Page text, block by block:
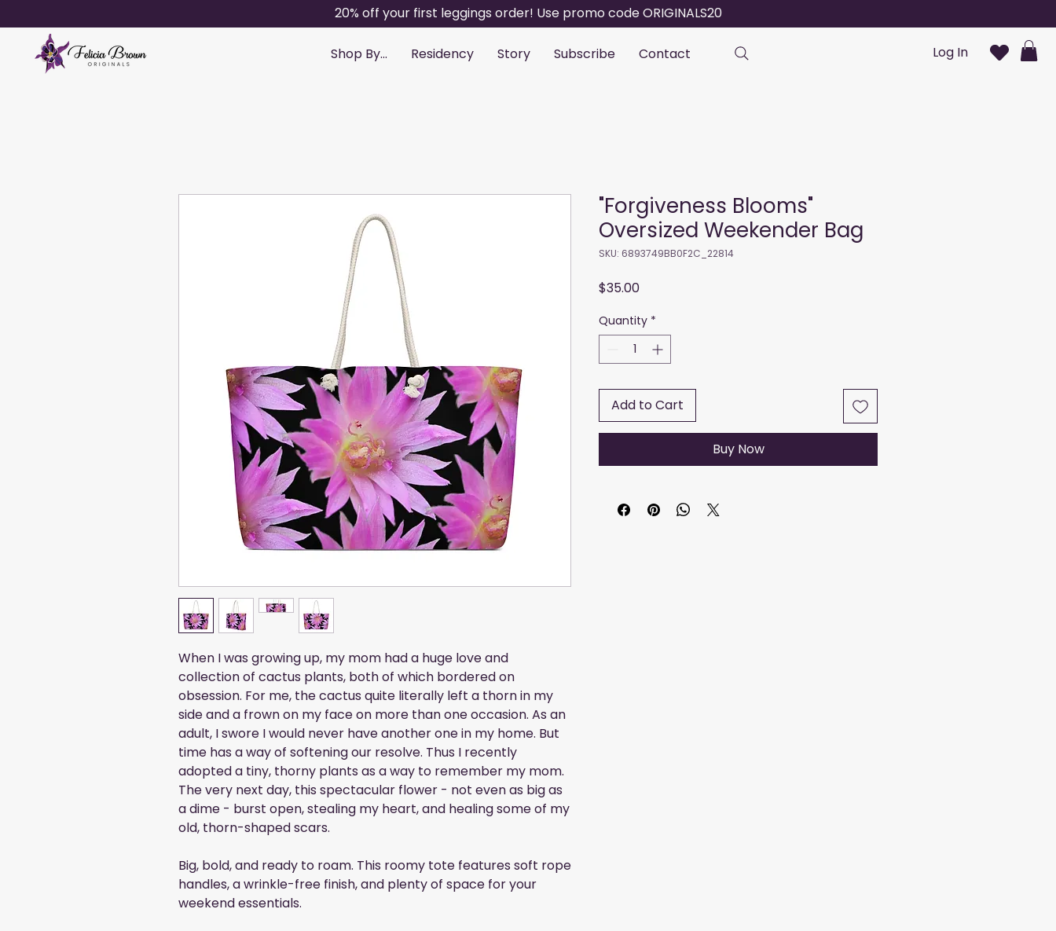
20% off your first leggings order! Use promo code ORIGINALS20
Shop By... Residency Story Subscribe Contact Log In
When I was growing up, my mom had a huge love and
collection of cactus plants, both of which bordered on
obsession. For me, the cactus quite literally left a thorn in my
side and a frown on my face on more than one occasion. As an
adult, I swore I would never have another one in my home. But
time has a way of softening our resolve. Thus I recently
adopted a tiny, thorny plants as a way to remember my mom.
The very next day, this spectacular flower - not even as big as
a dime - burst open, stealing my heart, and healing some of my
old, thorn-shaped scars.
Big, bold, and ready to roam. This roomy tote features soft rope
handles, a wrinkle-free finish, and plenty of space for your
weekend essentials.
"Forgiveness Blooms"
Oversized Weekender Bag
SKU: 6893749BB0F2C_22814
$35.00Price
Quantity *
Add to Cart
Buy Now